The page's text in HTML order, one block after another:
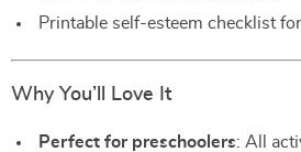
Printable self-esteem checklist
Why You’ll Love It
Perfect for preschoolers: All